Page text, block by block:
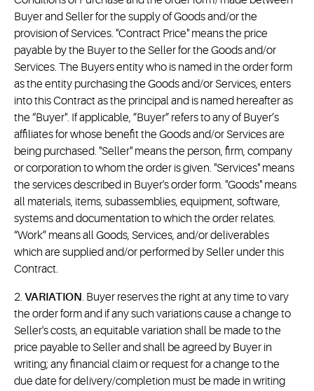
Buyer and Seller for the supply of Goods and/or the
provision of Services. "Contract Price" means the price
payable by the Buyer to the Seller for the Goods and/or
Services. The Buyers entity who is named in the order form
as the entity purchasing the Goods and/or Services, enters
into this Contract as the principal and is named hereafter as
the “Buyer". If applicable, ”Buyer” refers to any of Buyer’s
affiliates for whose benefit the Goods and/or Services are
being purchased. "Seller" means the person, firm, company
or corporation to whom the order is given. "Services" means
the services described in Buyer's order form. "Goods" means
all materials, items, subassemblies, equipment, software,
systems and documentation to which the order relates.
“Work” means all Goods, Services, and/or deliverables
which are supplied and/or performed by Seller under this
Contract.
2. VARIATION. Buyer reserves the right at any time to vary
the order form and if any such variations cause a change to
Seller's costs, an equitable variation shall be made to the
price payable to Seller and shall be agreed by Buyer in
writing; any financial claim or request for a change to the
due date for delivery/completion must be made in writing